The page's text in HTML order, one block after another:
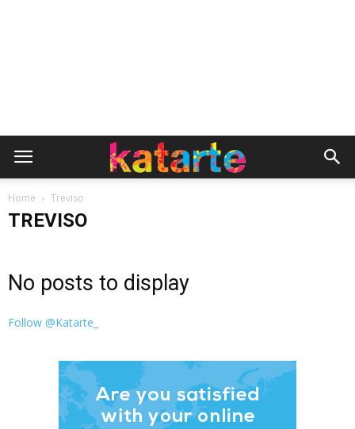
Home Treviso
TREVISO
No posts to display
Follow @Katarte_